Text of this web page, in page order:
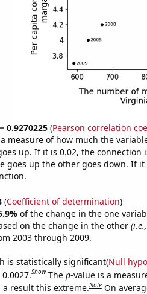
0.9270225(Pearson correlation
measure of how much the
up. If it is 0.02, the connection
goes up the other goes down. If
(Coefficient of determination)
of the change in the one
on the change in the other
2003 through 2009.
is statistically significant(Null
Show The p-value is a
result this extreme.Note On